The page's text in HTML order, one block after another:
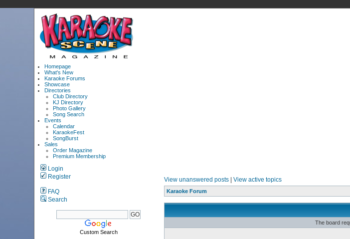
Homepage
What's New
Karaoke Forums
Showcase
Directories
Club Directory
KJ Directory
Photo Gallery
Song Search
Events
Calendar
KaraokeFest
SongBurst
Sales
Order Magazine
Premium Membership
Login
Register
FAQ
Search
Custom Search
View unanswered posts| View active topics
Karaoke Forum
The board